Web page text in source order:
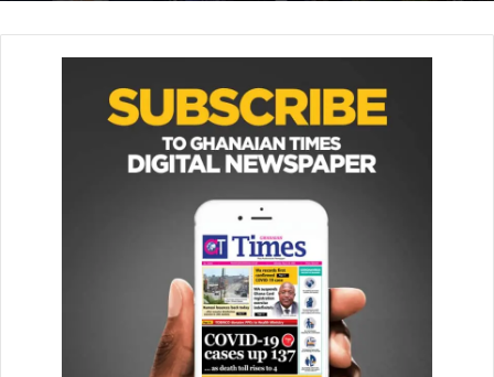
the various Metropolitan, Municipal and District
exercise were carried out on time before the rains begin.
“The committee, which will be made up of representatives
the strategies to be executed on time before the rainy
season. They would liaise with the MMDAs of the mostly
affected areas to ensure that drains and gutters are
desilted and all other prone areas vacated to ensure
safety. We want to avoid all forms of disasters and so we
call on all Ghanaians to help us in this regard,” Madam